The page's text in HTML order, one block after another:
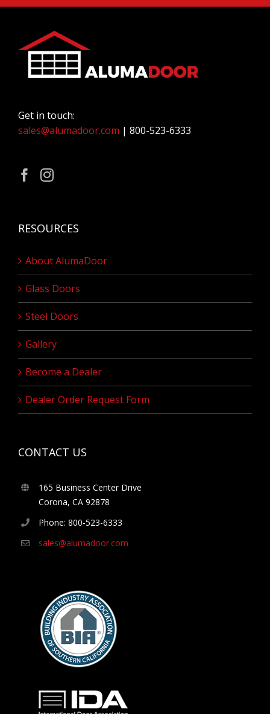
Get in touch:
sales@alumadoor.com | 800-523-6333
RESOURCES
About AlumaDoor
Glass Doors
Steel Doors
Gallery
Become a Dealer
Dealer Order Request Form
CONTACT US
165 Business Center Drive
Corona, CA 92878
Phone: 800-523-6333
sales@alumadoor.com